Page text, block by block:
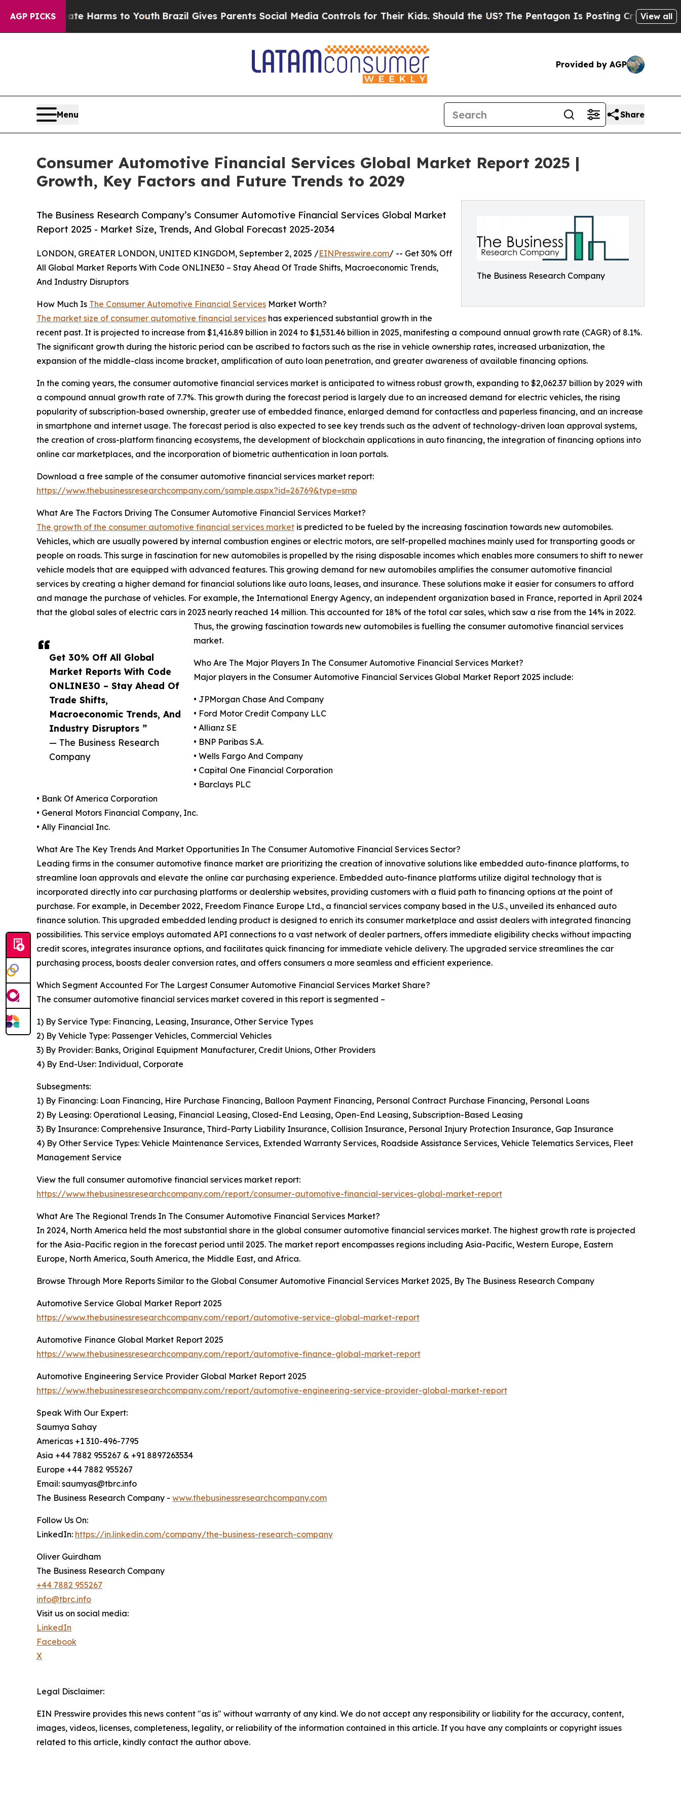
AGP PICKS
Harms to YouthBrazil Gives Parents Social Media Controls for Their Kids. Should the US?The Pentagon Is Posting Cryptic Biblical View all
Provided by AGP
Menu Share
Consumer Automotive Financial Services Global Market Report 2025 |
Growth, Key Factors and Future Trends to 2029
The Business Research Company
The Business Research Company’s Consumer Automotive Financial Services Global Market
Report 2025 - Market Size, Trends, And Global Forecast 2025-2034
Get 30% Off All Global
Market Reports With Code
ONLINE30 – Stay Ahead Of
Trade Shifts,
Macroeconomic Trends, And
Industry Disruptors ”
— The Business Research
Company
LONDON, GREATER LONDON, UNITED KINGDOM, September 2, 2025 /EINPresswire.com/ -- Get 30% Off
All Global Market Reports With Code ONLINE30 – Stay Ahead Of Trade Shifts, Macroeconomic Trends,
And Industry Disruptors
How Much Is The Consumer Automotive Financial Services Market Worth?
The market size of consumer automotive financial services has experienced substantial growth in the
recent past. It is projected to increase from $1,416.89 billion in 2024 to $1,531.46 billion in 2025, manifesting a compound annual growth rate (CAGR) of 8.1%.
The significant growth during the historic period can be ascribed to factors such as the rise in vehicle ownership rates, increased urbanization, the
expansion of the middle-class income bracket, amplification of auto loan penetration, and greater awareness of available financing options.
In the coming years, the consumer automotive financial services market is anticipated to witness robust growth, expanding to $2,062.37 billion by 2029 with
a compound annual growth rate of 7.7%. This growth during the forecast period is largely due to an increased demand for electric vehicles, the rising
popularity of subscription-based ownership, greater use of embedded finance, enlarged demand for contactless and paperless financing, and an increase
in smartphone and internet usage. The forecast period is also expected to see key trends such as the advent of technology-driven loan approval systems,
the creation of cross-platform financing ecosystems, the development of blockchain applications in auto financing, the integration of financing options into
online car marketplaces, and the incorporation of biometric authentication in loan portals.
Download a free sample of the consumer automotive financial services market report:
https://www.thebusinessresearchcompany.com/sample.aspx?id=26769&type=smp
What Are The Factors Driving The Consumer Automotive Financial Services Market?
The growth of the consumer automotive financial services market is predicted to be fueled by the increasing fascination towards new automobiles.
Vehicles, which are usually powered by internal combustion engines or electric motors, are self-propelled machines mainly used for transporting goods or
people on roads. This surge in fascination for new automobiles is propelled by the rising disposable incomes which enables more consumers to shift to newer
vehicle models that are equipped with advanced features. This growing demand for new automobiles amplifies the consumer automotive financial
services by creating a higher demand for financial solutions like auto loans, leases, and insurance. These solutions make it easier for consumers to afford
and manage the purchase of vehicles. For example, the International Energy Agency, an independent organization based in France, reported in April 2024
that the global sales of electric cars in 2023 nearly reached 14 million. This accounted for 18% of the total car sales, which saw a rise from the 14% in 2022.
Thus, the growing fascination towards new automobiles is fuelling the consumer automotive financial services
market.
Who Are The Major Players In The Consumer Automotive Financial Services Market?
Major players in the Consumer Automotive Financial Services Global Market Report 2025 include:
• JPMorgan Chase And Company
• Ford Motor Credit Company LLC
• Allianz SE
• BNP Paribas S.A.
• Wells Fargo And Company
• Capital One Financial Corporation
• Barclays PLC
• Bank Of America Corporation
• General Motors Financial Company, Inc.
• Ally Financial Inc.
What Are The Key Trends And Market Opportunities In The Consumer Automotive Financial Services Sector?
Leading firms in the consumer automotive finance market are prioritizing the creation of innovative solutions like embedded auto-finance platforms, to
streamline loan approvals and elevate the online car purchasing experience. Embedded auto-finance platforms utilize digital technology that is
incorporated directly into car purchasing platforms or dealership websites, providing customers with a fluid path to financing options at the point of
purchase. For example, in December 2022, Freedom Finance Europe Ltd., a financial services company based in the U.S., unveiled its enhanced auto
finance solution. This upgraded embedded lending product is designed to enrich its consumer marketplace and assist dealers with integrated financing
possibilities. This service employs automated API connections to a vast network of dealer partners, offers immediate eligibility checks without impacting
credit scores, integrates insurance options, and facilitates quick financing for immediate vehicle delivery. The upgraded service streamlines the car
purchasing process, boosts dealer conversion rates, and offers consumers a more seamless and efficient experience.
Which Segment Accounted For The Largest Consumer Automotive Financial Services Market Share?
The consumer automotive financial services market covered in this report is segmented –
1) By Service Type: Financing, Leasing, Insurance, Other Service Types
2) By Vehicle Type: Passenger Vehicles, Commercial Vehicles
3) By Provider: Banks, Original Equipment Manufacturer, Credit Unions, Other Providers
4) By End-User: Individual, Corporate
Subsegments:
1) By Financing: Loan Financing, Hire Purchase Financing, Balloon Payment Financing, Personal Contract Purchase Financing, Personal Loans
2) By Leasing: Operational Leasing, Financial Leasing, Closed-End Leasing, Open-End Leasing, Subscription-Based Leasing
3) By Insurance: Comprehensive Insurance, Third-Party Liability Insurance, Collision Insurance, Personal Injury Protection Insurance, Gap Insurance
4) By Other Service Types: Vehicle Maintenance Services, Extended Warranty Services, Roadside Assistance Services, Vehicle Telematics Services, Fleet
Management Service
View the full consumer automotive financial services market report:
https://www.thebusinessresearchcompany.com/report/consumer-automotive-financial-services-global-market-report
What Are The Regional Trends In The Consumer Automotive Financial Services Market?
In 2024, North America held the most substantial share in the global consumer automotive financial services market. The highest growth rate is projected
for the Asia-Pacific region in the forecast period until 2025. The market report encompasses regions including Asia-Pacific, Western Europe, Eastern
Europe, North America, South America, the Middle East, and Africa.
Browse Through More Reports Similar to the Global Consumer Automotive Financial Services Market 2025, By The Business Research Company
Automotive Service Global Market Report 2025
https://www.thebusinessresearchcompany.com/report/automotive-service-global-market-report
Automotive Finance Global Market Report 2025
https://www.thebusinessresearchcompany.com/report/automotive-finance-global-market-report
Automotive Engineering Service Provider Global Market Report 2025
https://www.thebusinessresearchcompany.com/report/automotive-engineering-service-provider-global-market-report
Speak With Our Expert:
Saumya Sahay
Americas +1 310-496-7795
Asia +44 7882 955267 & +91 8897263534
Europe +44 7882 955267
Email: saumyas@tbrc.info
The Business Research Company - www.thebusinessresearchcompany.com
Follow Us On:
LinkedIn: https://in.linkedin.com/company/the-business-research-company
Oliver Guirdham
The Business Research Company
+44 7882 955267
info@tbrc.info
Visit us on social media:
LinkedIn
Facebook
X
Legal Disclaimer:
EIN Presswire provides this news content "as is" without warranty of any kind. We do not accept any responsibility or liability for the accuracy, content,
images, videos, licenses, completeness, legality, or reliability of the information contained in this article. If you have any complaints or copyright issues
related to this article, kindly contact the author above.